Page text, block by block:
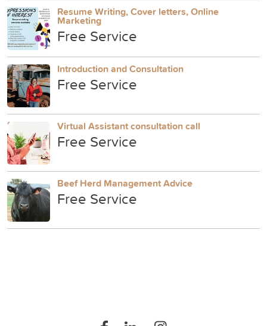
Resume Writing, Cover letters, Online
Marketing
Free Service
Introduction and Consultation
Free Service
Virtual Assistant consultation call
Free Service
Beef Herd Management Advice
Free Service